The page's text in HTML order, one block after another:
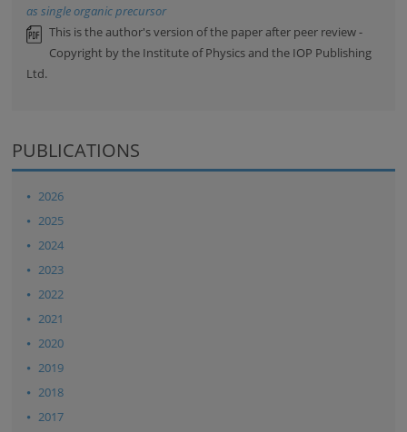
as single organic precursor
This is the author's version of the paper after peer review -
Copyright by the Institute of Physics and the IOP Publishing
Ltd.
PUBLICATIONS
2026
2025
2024
2023
2022
2021
2020
2019
2018
2017